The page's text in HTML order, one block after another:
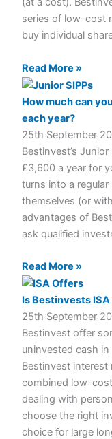
series of low-cost
buy individual
Read More »
How much can
each year?
25th September
Bestinvest’s
£3,600 a year for
turns into a
themselves (or
advantages of
ask qualified
Read More »
Is Bestinvests ISA
25th September
Bestinvest offer
uninvested cash
Bestinvest interest
combined low-
dealing with
choose the right
choice for large